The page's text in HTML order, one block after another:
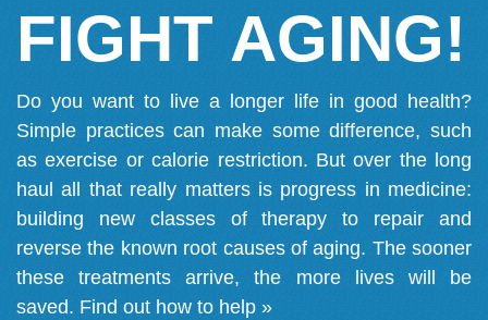
FIGHT AGING!
Do you want to live a longer life in good health?
Simple practices can make some difference, such
as exercise or calorie restriction. But over the long
haul all that really matters is progress in medicine:
building new classes of therapy to repair and
reverse the known root causes of aging. The sooner
these treatments arrive, the more lives will be
saved. Find out how to help »